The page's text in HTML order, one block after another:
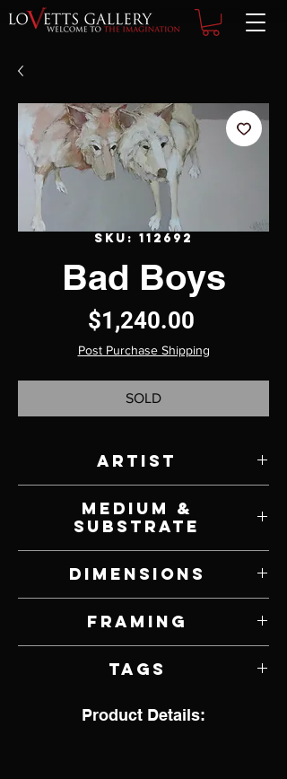
SKU: 112692
Bad Boys
$1,240.00
Post Purchase Shipping
SOLD
Artist
Medium &
Substrate
Dimensions
Framing
Tags
Product Details: